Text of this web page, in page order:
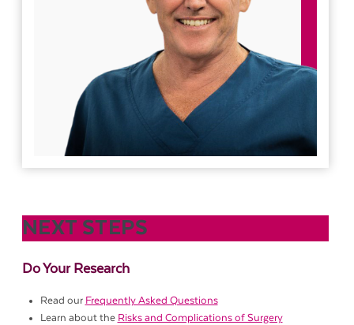
NEXT STEPS
Do Your Research
Read our Frequently Asked Questions
Learn about the Risks and Complications of Surgery